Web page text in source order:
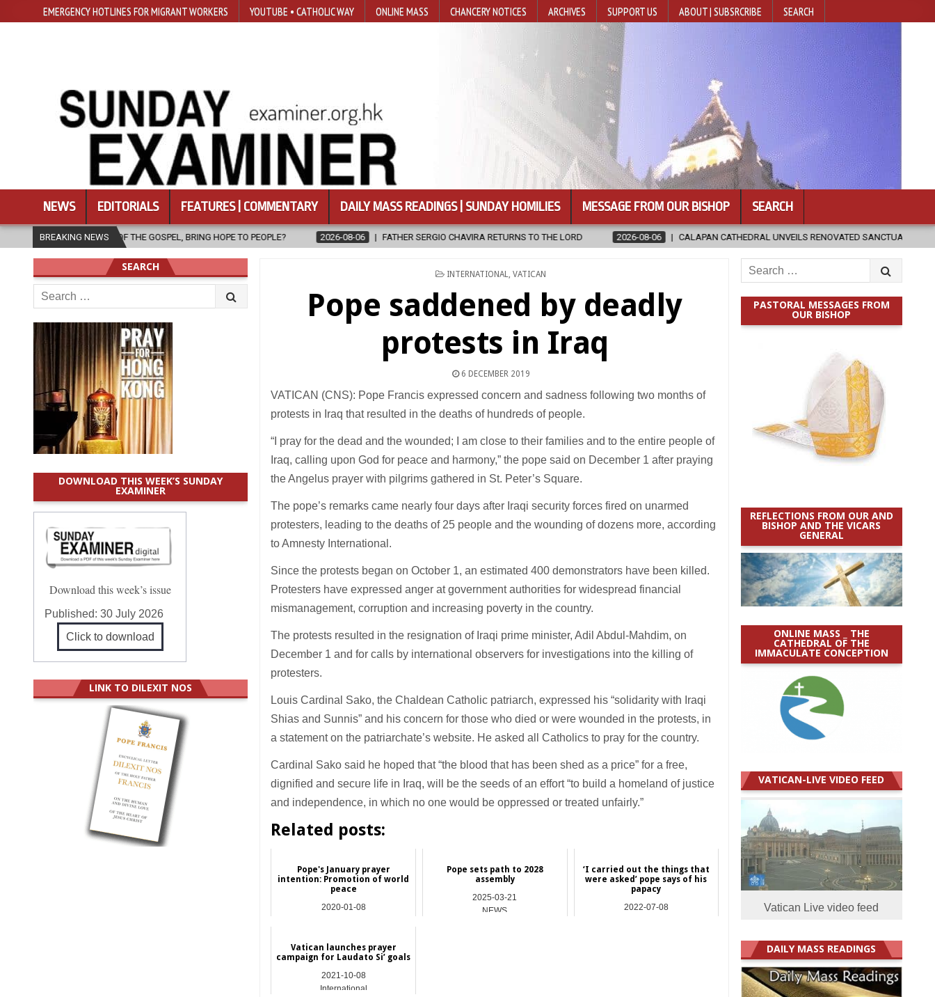
EMERGENCY HOTLINES FOR MIGRANT WORKERS YOUTUBE • CATHOLIC WAY ONLINE MASS CHANCERY NOTICES ARCHIVES SUPPORT US ABOUT | SUBSRCRIBE SEARCH
NEWS EDITORIALS FEATURES | COMMENTARY DAILY MASS READINGS | SUNDAY HOMILIES MESSAGE FROM OUR BISHOP SEARCH
BREAKING NEWS
OF THE GOSPEL, BRING HOPE TO PEOPLE? 2026-08-06 FATHER SERGIO CHAVIRA RETURNS TO THE LORD 2026-08-06 CALAPAN CATHEDRAL UNVEILS RENOVATED SANCTUARY AHEAD OF DIOCESAN
POSTED
INTERNATIONAL,VATICAN
Pope saddened by deadly
protests in Iraq
6 DECEMBER 2019
VATICAN (CNS): Pope Francis expressed concern and sadness following two months of
protests in Iraq that resulted in the deaths of hundreds of people.
“I pray for the dead and the wounded; I am close to their families and to the entire people of
Iraq, calling upon God for peace and harmony,” the pope said on December 1 after praying
the Angelus prayer with pilgrims gathered in St. Peter’s Square.
The pope’s remarks came nearly four days after Iraqi security forces fired on unarmed
protesters, leading to the deaths of 25 people and the wounding of dozens more, according
to Amnesty International.
Since the protests began on October 1, an estimated 400 demonstrators have been killed.
Protesters have expressed anger at government authorities for widespread financial
mismanagement, corruption and increasing poverty in the country.
The protests resulted in the resignation of Iraqi prime minister, Adil Abdul-Mahdim, on
December 1 and for calls by international observers for investigations into the killing of
protesters.
Louis Cardinal Sako, the Chaldean Catholic patriarch, expressed his “solidarity with Iraqi
Shias and Sunnis” and his concern for those who died or were wounded in the protests, in
a statement on the patriarchate’s website. He asked all Catholics to pray for the country.
Cardinal Sako said he hoped that “the blood that has been shed as a price” for a free,
dignified and secure life in Iraq, will be the seeds of an effort “to build a homeland of justice
and independence, in which no one would be oppressed or treated unfairly.”
Related posts:
Pope's January prayer
intention: Promotion of world
peace
2020-01-08
Pope sets path to 2028
assembly
2025-03-21
NEWS
‘I carried out the things that
were asked’ pope says of his
papacy
2022-07-08
Vatican launches prayer
campaign for Laudato Si’ goals
2021-10-08
International
Search
for:
PASTORAL MESSAGES FROM
OUR BISHOP
REFLECTIONS FROM OUR AND
BISHOP AND THE VICARS
GENERAL
ONLINE MASS _ THE
CATHEDRAL OF THE
IMMACULATE CONCEPTION
VATICAN-LIVE VIDEO FEED
Vatican Live video feed
DAILY MASS READINGS
SEARCH
Search
for:
DOWNLOAD THIS WEEK’S SUNDAY
EXAMINER
Download this week’s issue
Published:30 July 2026
Click to download
LINK TO DILEXIT NOS